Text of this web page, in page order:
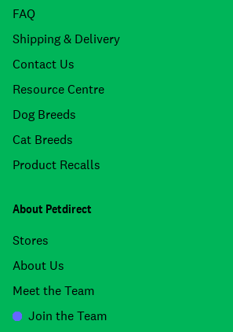
FAQ
Shipping & Delivery
Contact Us
Resource Centre
Dog Breeds
Cat Breeds
Product Recalls
About Petdirect
Stores
About Us
Meet the Team
Join the Team